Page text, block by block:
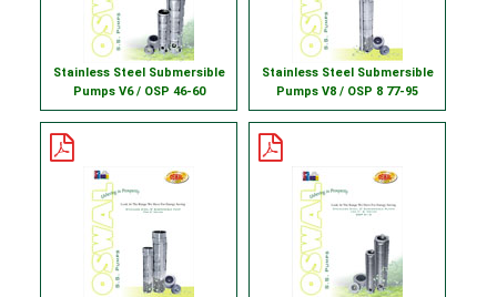
Stainless Steel Submersible
Pumps V6 / OSP 46-60
Stainless Steel Submersible
Pumps V8 / OSP 8 77-95